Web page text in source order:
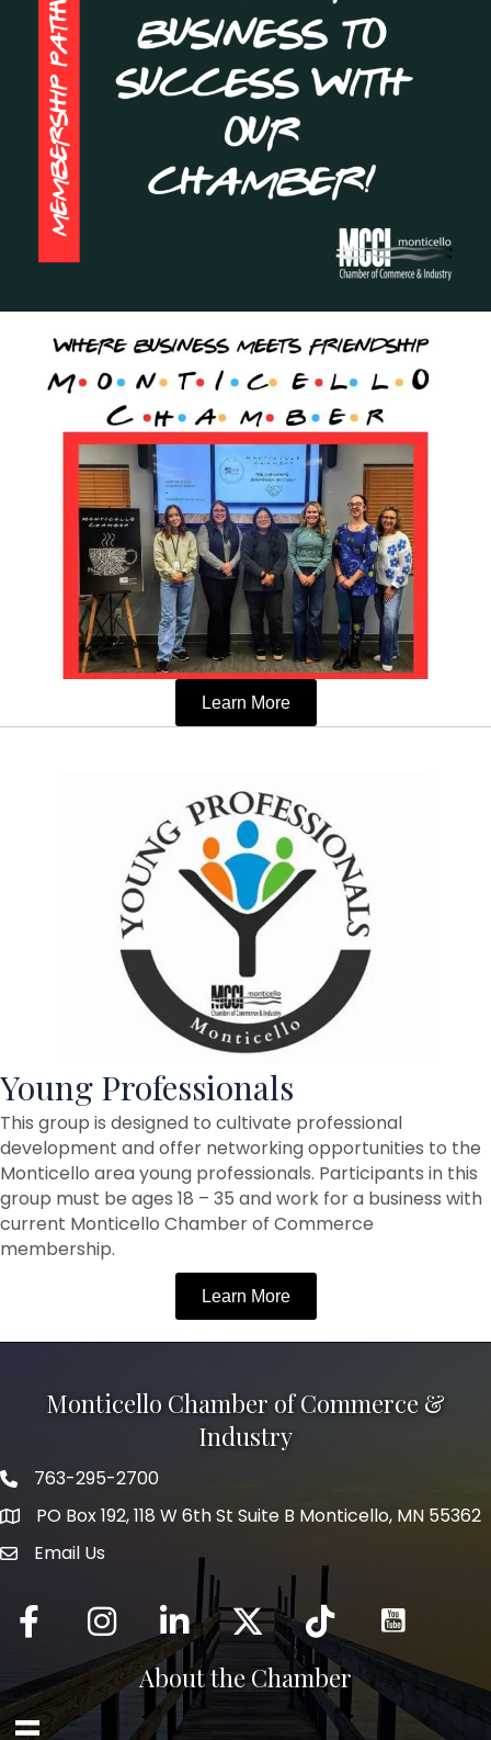
Learn More
Young Professionals
This group is designed to cultivate professional
development and offer networking opportunities to the
Monticello area young professionals. Participants in this
group must be ages 18 – 35 and work for a business with
current Monticello Chamber of Commerce
membership.
Learn More
Monticello Chamber of Commerce &
Industry
Phone icon
763-295-2700
PO Box 192, 118 W 6th St Suite B Monticello, MN 55362
mail icon
Email Us
Facebook InstagramLinkedInTwitter tiktok
About the Chamber